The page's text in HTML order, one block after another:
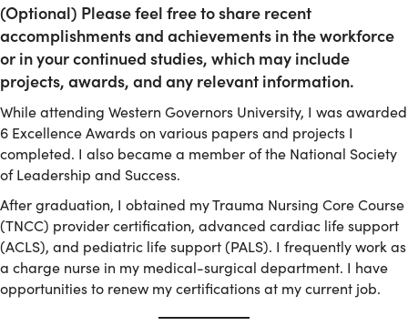
(Optional) Please feel free to share recent
accomplishments and achievements in the workforce
or in your continued studies, which may include
projects, awards, and any relevant information.
While attending Western Governors University, I was awarded
6 Excellence Awards on various papers and projects I
completed. I also became a member of the National Society
of Leadership and Success.
After graduation, I obtained my Trauma Nursing Core Course
(TNCC) provider certification, advanced cardiac life support
(ACLS), and pediatric life support (PALS). I frequently work as
a charge nurse in my medical-surgical department. I have
opportunities to renew my certifications at my current job.